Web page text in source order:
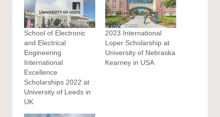
School of Electronic
and Electrical
Engineering
International
Excellence
Scholarships 2022 at
University of Leeds in
UK
2023 International
Loper Scholarship at
University of Nebraska
Kearney in USA